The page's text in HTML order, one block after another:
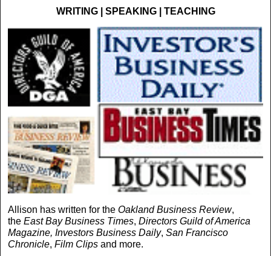
WRITING | SPEAKING | TEACHING
Allison has written for the Oakland Business Review,
the East Bay Business Times, Directors Guild of America
Magazine, Investors Business Daily, San Francisco
Chronicle, Film Clips and more.